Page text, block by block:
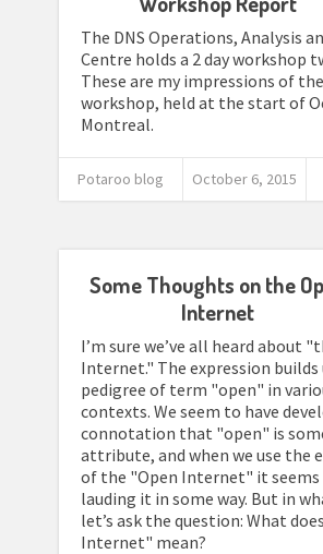
The DNS Operations, Analysis
Centre holds a 2 day workshop
These are my impressions of
workshop, held at the start of
Montreal.
Potaroo blog October 6, 2015
Some Thoughts on the
Internet
I’m sure we’ve all heard about
Internet." The expression builds
pedigree of term "open" in
contexts. We seem to have
connotation that "open" is
attribute, and when we use the
of the "Open Internet" it seems
lauding it in some way. But in
let’s ask the question: What
Internet" mean?